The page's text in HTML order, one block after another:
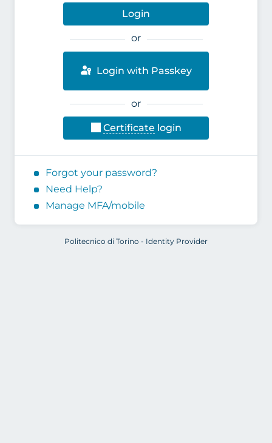
Login
or
Login with Passkey
or
Certificate login
Forgot your password?
Need Help?
Manage MFA/mobile
Politecnico di Torino - Identity Provider